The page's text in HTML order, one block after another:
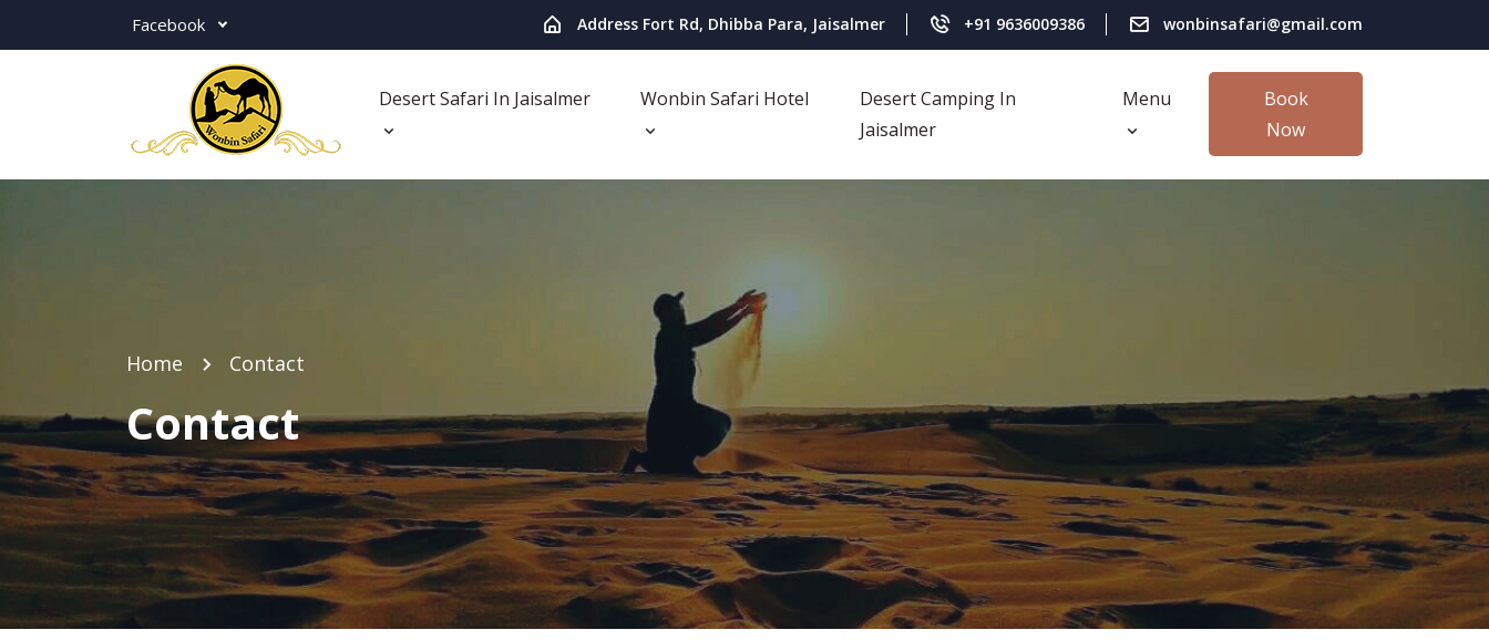
Facebook Address Fort Rd, Dhibba Para, Jaisalmer +91 9636009386 wonbinsafari@gmail.com
Desert Safari In Jaisalmer Wonbin Safari Hotel
Desert Camping In
Jaisalmer
Menu
Book
Now
Home Contact
Contact